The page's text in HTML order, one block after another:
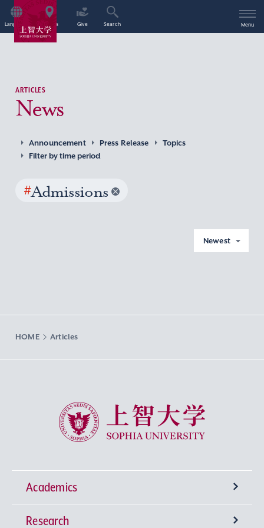
Language Access Give Search Menu
ARTICLES
News
Announcement Press Release
Topics
Filter by time period
#Admissions
Newest
HOME Articles
Sophia University
Academics
Undergraduate Programs
Research